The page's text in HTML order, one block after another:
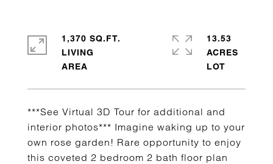
***See Virtual 3D Tour for additional and
interior photos*** Imagine waking up to your
own rose garden! Rare opportunity to enjoy
this coveted 2 bedroom 2 bath floor plan
1,370 SQ.FT.
LIVING
13.53
ACRES